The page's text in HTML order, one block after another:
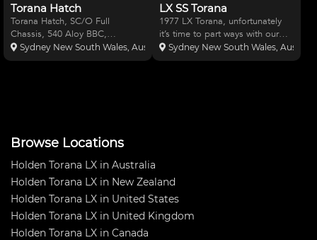
Torana Hatch
Torana Hatch, SC/O Full
Chassis, 540 Aloy BBC,
Dedinbear Glide, Strange
Floater, Strange Breaks &
Sydney New South Wales, Australia
LX SS Torana
1977 LX Torana, unfortunately
it’s time to part ways with our
beast. This car has been a very
reliable vehicle winning and
Sydney New South Wales, Australia
Browse Locations
Holden Torana LX in Australia
Holden Torana LX in New Zealand
Holden Torana LX in United States
Holden Torana LX in United Kingdom
Holden Torana LX in Canada